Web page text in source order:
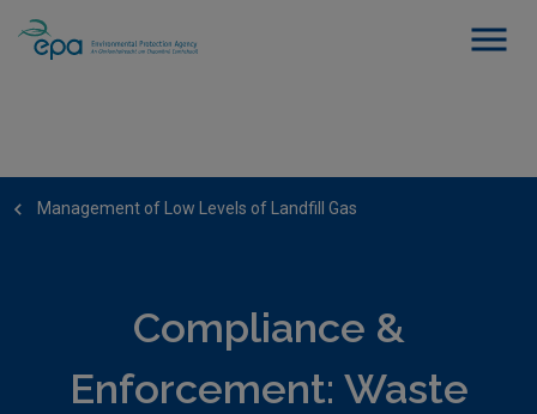
Management of Low Levels of Landfill Gas
Compliance &
Enforcement: Waste